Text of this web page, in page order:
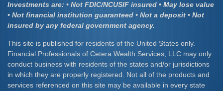
Investments are: • Not FDIC/NCUSIF insured • May lose value
• Not financial institution guaranteed • Not a deposit • Not
insured by any federal government agency.
This site is published for residents of the United States only.
Financial Professionals of Cetera Wealth Services, LLC may only
conduct business with residents of the states and/or jurisdictions
in which they are properly registered. Not all of the products and
services referenced on this site may be available in every state